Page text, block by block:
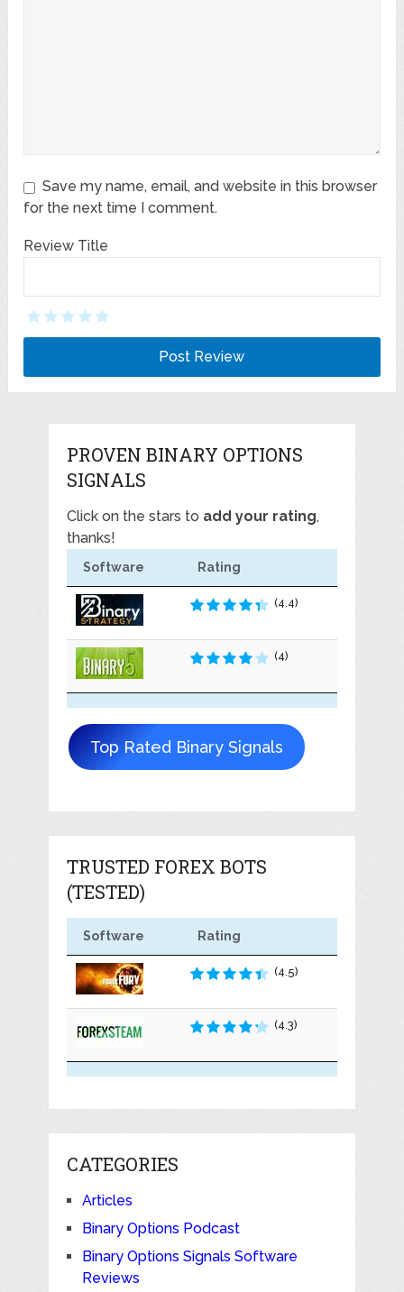
Save my name, email, and website in this browser
for the next time I comment.
Review Title
PROVEN BINARY OPTIONS
SIGNALS
Click on the stars to add your rating,
thanks!
Software Rating
(4.4)
(4)
Top Rated Binary Signals
TRUSTED FOREX BOTS
(TESTED)
Software Rating
(4.5)
(4.3)
CATEGORIES
Articles
Binary Options Podcast
Binary Options Signals Software
Reviews